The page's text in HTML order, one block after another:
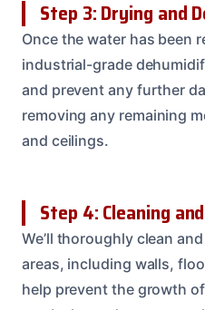
Step 3: Drying and
Once the water has been
industrial-grade
and prevent any further
removing any remaining
and ceilings.
Step 4: Cleaning
We’ll thoroughly clean
areas, including walls,
help prevent the growth